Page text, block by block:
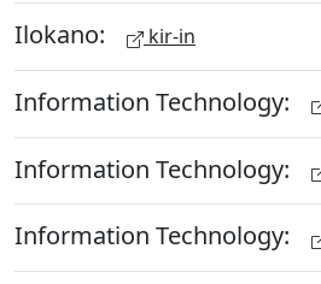
Ilokano: kir-in
Information Technology:
Information Technology:
Information Technology: